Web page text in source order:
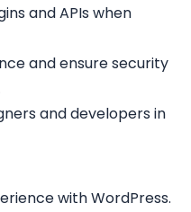
and APIs when
and ensure security
and developers in
with WordPress.